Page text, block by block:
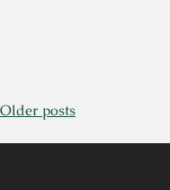
Older posts